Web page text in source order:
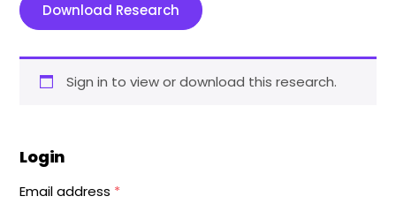
Download Research
Sign in to view or download this research.
Login
Email address *